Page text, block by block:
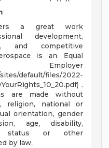
a great work
development,
and competitive
is an Equal
Employer
default/files/2022-
.
are made without
religion, national or
orientation, gender
age, disability,
status or other
by law.